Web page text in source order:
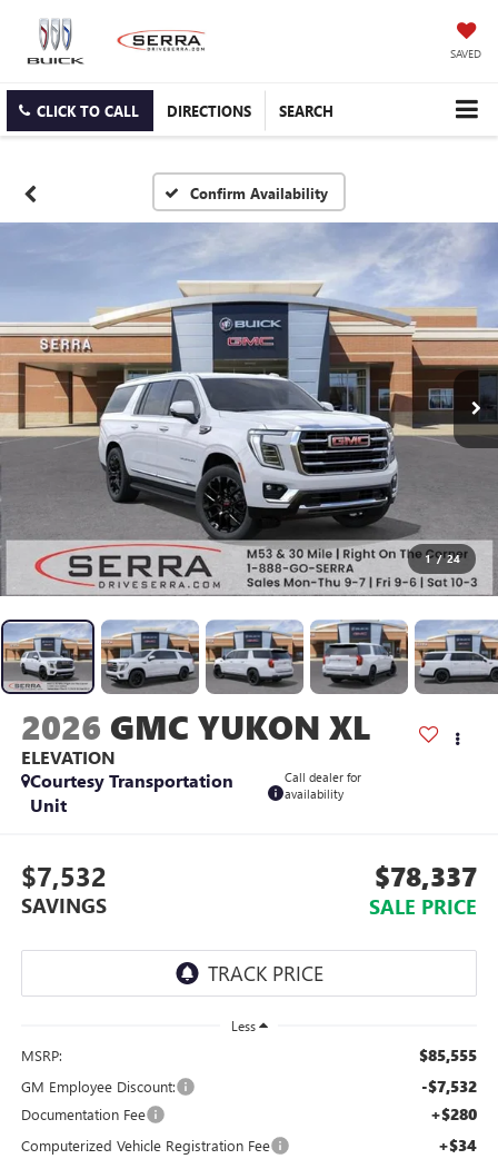
SAVED
CLICK TO CALL DIRECTIONS SEARCH
Confirm Availability
1 / 24
2026 GMC YUKON XL
ELEVATION
Courtesy Transportation
Unit
Call dealer for
availability
$7,532
SAVINGS
$78,337
SALE PRICE
Less
MSRP: $85,555
GM Employee Discount: -$7,532
Documentation Fee +$280
Computerized Vehicle Registration Fee +$34